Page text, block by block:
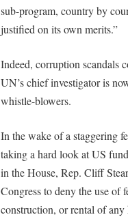
sub-program, country by
justified on its own merits.”
Indeed, corruption scandals
UN’s chief investigator is
whistle-blowers.
In the wake of a staggering
taking a hard look at US
in the House, Rep. Cliff
Congress to deny the use of
construction, or rental of